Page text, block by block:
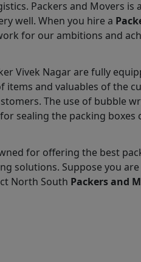
Packers and Movers
well. When you hire a
for our ambitions and
Vivek Nagar are fully
items and valuables of the
The use of bubble
sealing the packing boxes
for offering the best
solutions. Suppose you
North South Packers and